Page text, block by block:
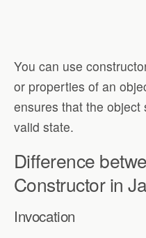
You can use
or properties of an
ensures that the
valid state.
Difference
Constructor in
Invocation